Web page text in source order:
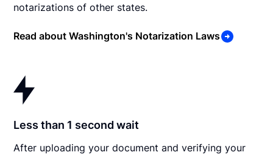
notarizations of other states.
Read about Washington's Notarization Laws
Less than 1 second wait
After uploading your document and verifying your